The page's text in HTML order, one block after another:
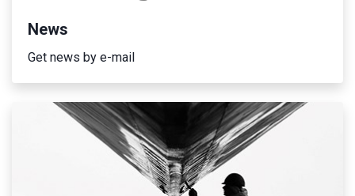
News
Get news by e-mail